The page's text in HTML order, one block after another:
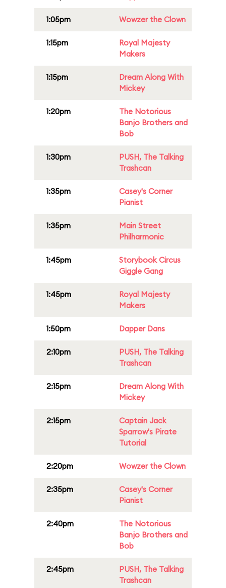
1:05pm Wowzer the Clown
1:15pm
Royal Majesty
Makers
1:15pm
Dream Along With
Mickey
1:20pm
The Notorious
Banjo Brothers and
Bob
1:30pm
PUSH, The Talking
Trashcan
1:35pm
Casey's Corner
Pianist
1:35pm
Main Street
Philharmonic
1:45pm
Storybook Circus
Giggle Gang
1:45pm
Royal Majesty
Makers
1:50pm Dapper Dans
2:10pm
PUSH, The Talking
Trashcan
2:15pm
Dream Along With
Mickey
2:15pm
Captain Jack
Sparrow's Pirate
Tutorial
2:20pm Wowzer the Clown
2:35pm
Casey's Corner
Pianist
2:40pm
The Notorious
Banjo Brothers and
Bob
2:45pm
PUSH, The Talking
Trashcan